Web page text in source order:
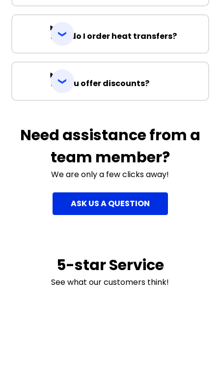
How do I order heat transfers?
Do you offer discounts?
Need assistance from a
team member?
We are only a few clicks away!
ASK US A QUESTION
5-star Service
See what our customers think!